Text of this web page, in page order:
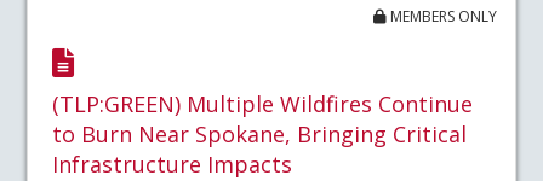
MEMBERS ONLY
(TLP:GREEN) Multiple Wildfires Continue
to Burn Near Spokane, Bringing Critical
Infrastructure Impacts